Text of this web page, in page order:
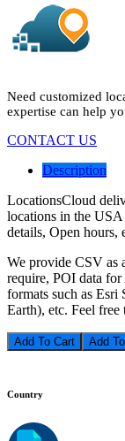
Need customized
expertise can help
CONTACT US
Description
LocationsCloud
locations in the
details, Open hours,
We provide CSV as
require, POI data
formats such as
Earth), etc. Feel free
Add To Cart
Country